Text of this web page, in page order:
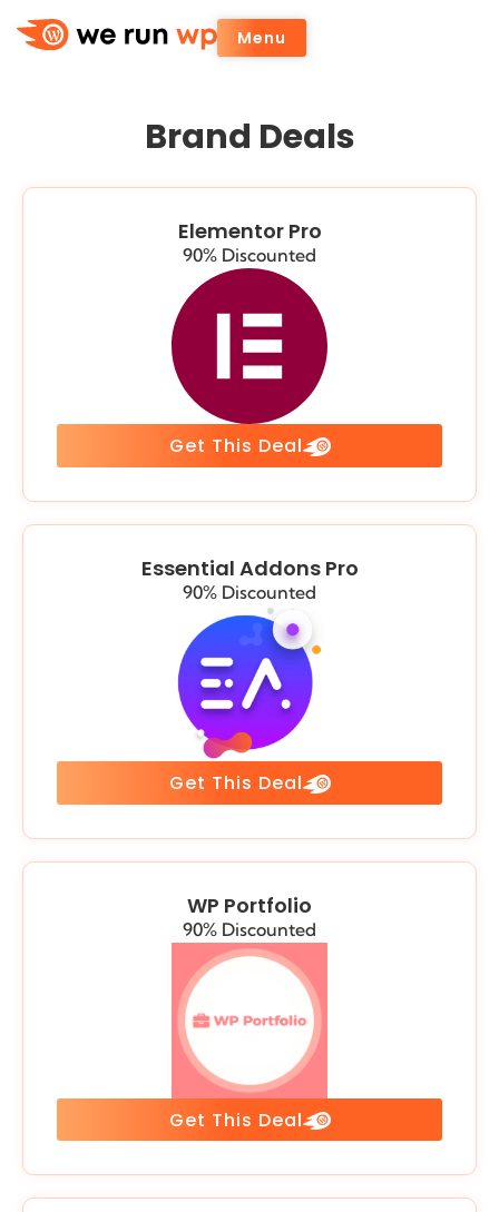
Menu
Brand Deals
Elementor Pro
90% Discounted
Get This Deal
Essential Addons Pro
90% Discounted
Get This Deal
WP Portfolio
90% Discounted
Get This Deal